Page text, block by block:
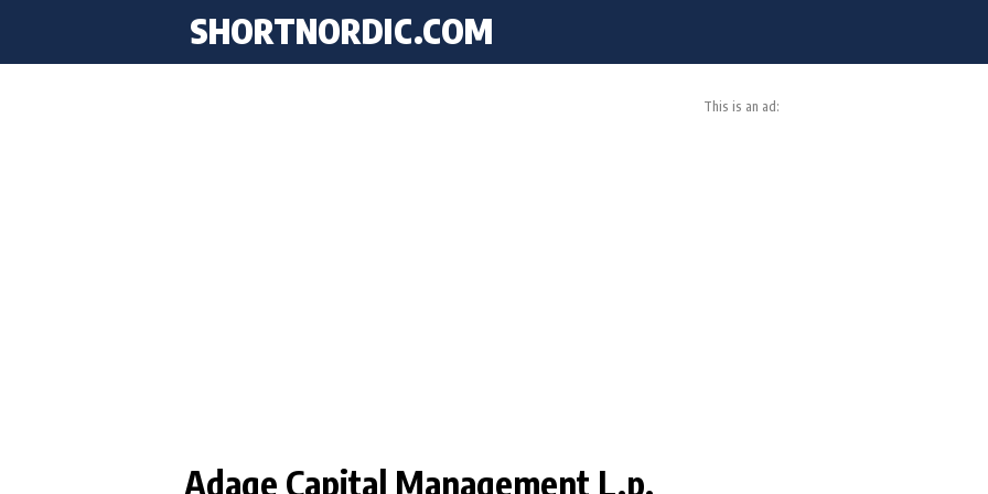
SHORTNORDIC.COM
This is an ad:
Adage Capital Management L.p.